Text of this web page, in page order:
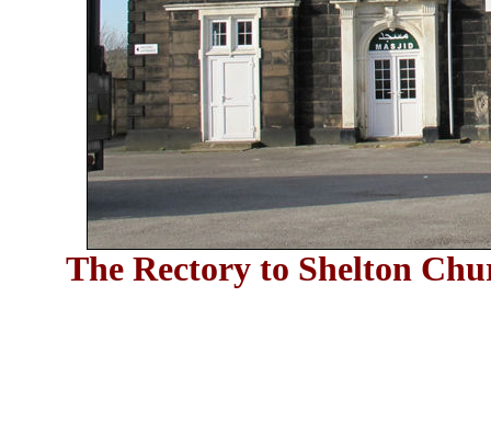
The Rectory to Shelton